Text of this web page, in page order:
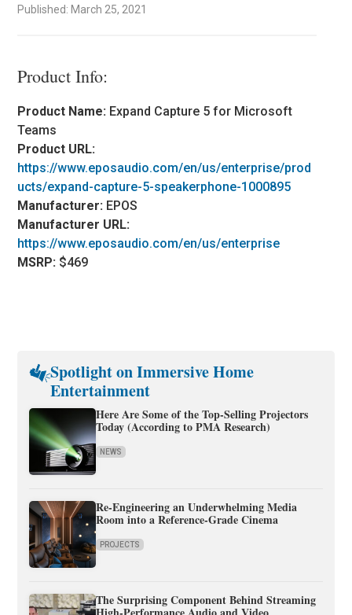
Published: March 25, 2021
Product Info:
Product Name: Expand Capture 5 for Microsoft
Teams
Product URL:
https://www.eposaudio.com/en/us/enterprise/prod
ucts/expand-capture-5-speakerphone-1000895
Manufacturer: EPOS
Manufacturer URL:
https://www.eposaudio.com/en/us/enterprise
MSRP: $469
Spotlight on Immersive Home
Entertainment
Here Are Some of the Top-Selling Projectors
Today (According to PMA Research)
NEWS
Re-Engineering an Underwhelming Media
Room into a Reference-Grade Cinema
PROJECTS
The Surprising Component Behind Streaming